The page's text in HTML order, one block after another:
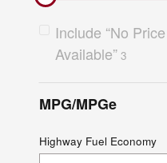
Include “No Price
Available” 3
MPG/MPGe
Highway Fuel Economy